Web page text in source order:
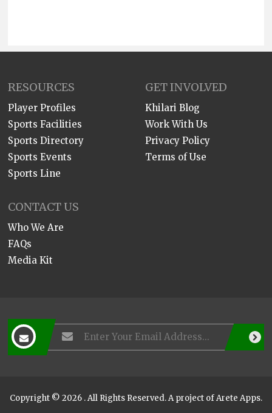
RESOURCES
Player Profiles
Sports Facilities
Sports Directory
Sports Events
Sports Line
GET INVOLVED
Khilari Blog
Work With Us
Privacy Policy
Terms of Use
CONTACT US
Who We Are
FAQs
Media Kit
Copyright © 2026 . All Rights Reserved. A project ofArete Apps.